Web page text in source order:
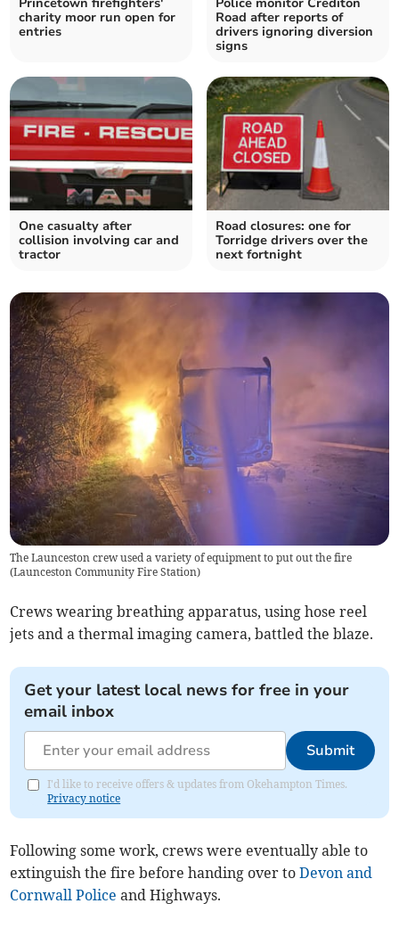
charity moor run open for
entries
Road after reports of
drivers ignoring diversion
signs
One casualty after
collision involving car and
tractor
Road closures: one for
Torridge drivers over the
next fortnight
The Launceston crew used a variety of equipment to put out the fire
(Launceston Community Fire Station)
Crews wearing breathing apparatus, using hose reel
jets and a thermal imaging camera, battled the blaze.
Get your latest local news for free in your
email inbox
Submit
I'd like to receive offers & updates from Okehampton Times.
Privacy notice
Following some work, crews were eventually able to
extinguish the fire before handing over toDevon and
Cornwall Police and Highways.